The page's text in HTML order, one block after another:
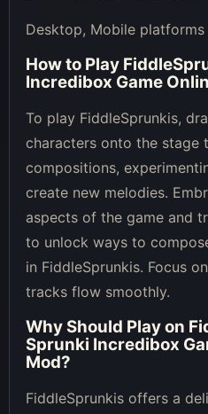
Desktop, Mobile platforms
How to Play
Incredibox Game
To play FiddleSprunkis,
characters onto the stage
compositions,
create new melodies.
aspects of the game and
to unlock ways to
in FiddleSprunkis. Focus
tracks flow smoothly.
Why Should Play on
Sprunki Incredibox
Mod?
FiddleSprunkis offers a